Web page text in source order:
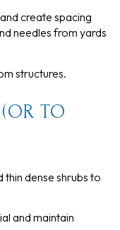
create spacing
needles from yards
structures.
TO
thin dense shrubs to
and maintain